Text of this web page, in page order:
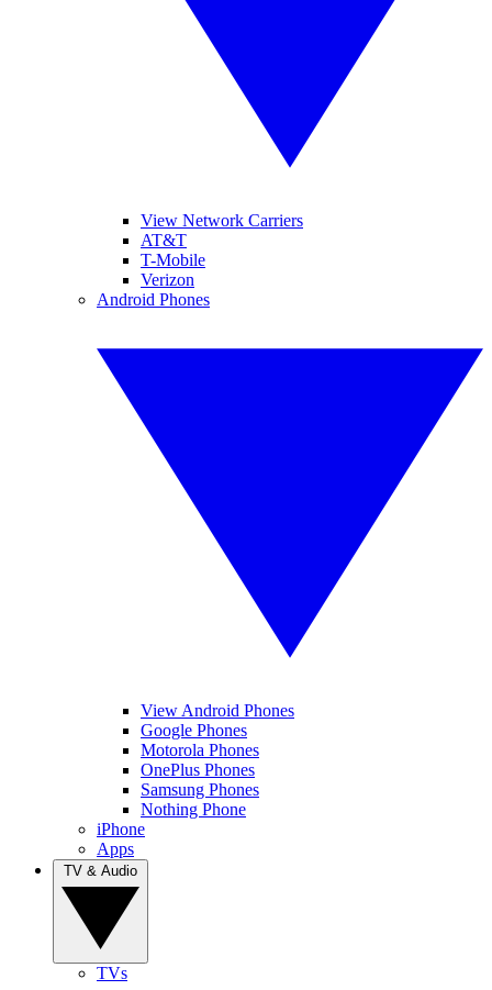
View Network Carriers
AT&T
T-Mobile
Verizon
Android Phones
View Android Phones
Google Phones
Motorola Phones
OnePlus Phones
Samsung Phones
Nothing Phone
iPhone
Apps
TVs